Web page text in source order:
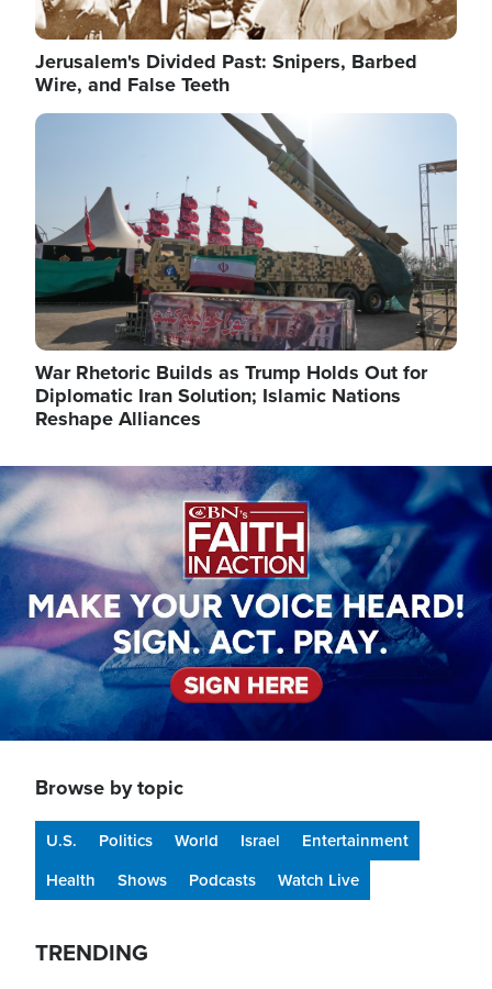
Jerusalem's Divided Past: Snipers, Barbed
Wire, and False Teeth
Image
War Rhetoric Builds as Trump Holds Out for
Diplomatic Iran Solution; Islamic Nations
Reshape Alliances
Image
Browse by topic
U.S. Politics World Israel
Entertainment
Health
Shows Podcasts Watch Live
TRENDING